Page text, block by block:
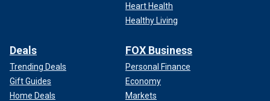
Heart Health
Healthy Living
Deals
Trending Deals
Gift Guides
Home Deals
FOX Business
Personal Finance
Economy
Markets